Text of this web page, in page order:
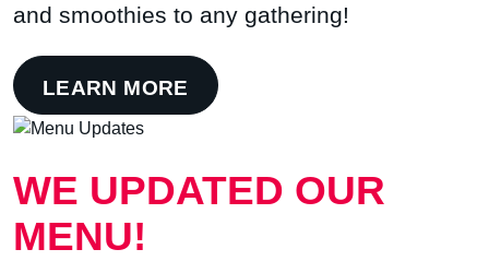
and smoothies to any gathering!
LEARN MORE
WE UPDATED OUR
MENU!